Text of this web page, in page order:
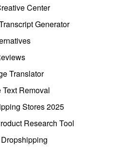
Center
Generator
Translator
Text Removal
Stores 2025
Research Tool